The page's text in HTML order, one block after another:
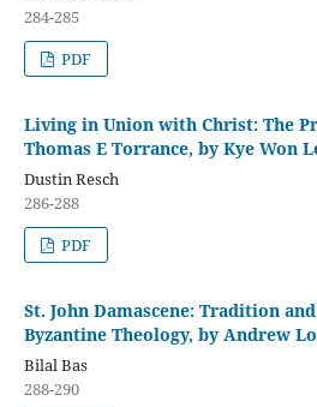
284-285
PDF
Living in Union with Christ: The
Thomas E Torrance, by Kye Won
Dustin Resch
286-288
PDF
St. John Damascene: Tradition
Byzantine Theology, by Andrew
Bilal Bas
288-290